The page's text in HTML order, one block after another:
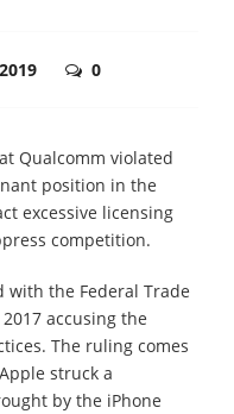
0
Qualcomm violated
position in the
excessive licensing
competition.
with the Federal Trade
accusing the
The ruling comes
struck a
by the iPhone